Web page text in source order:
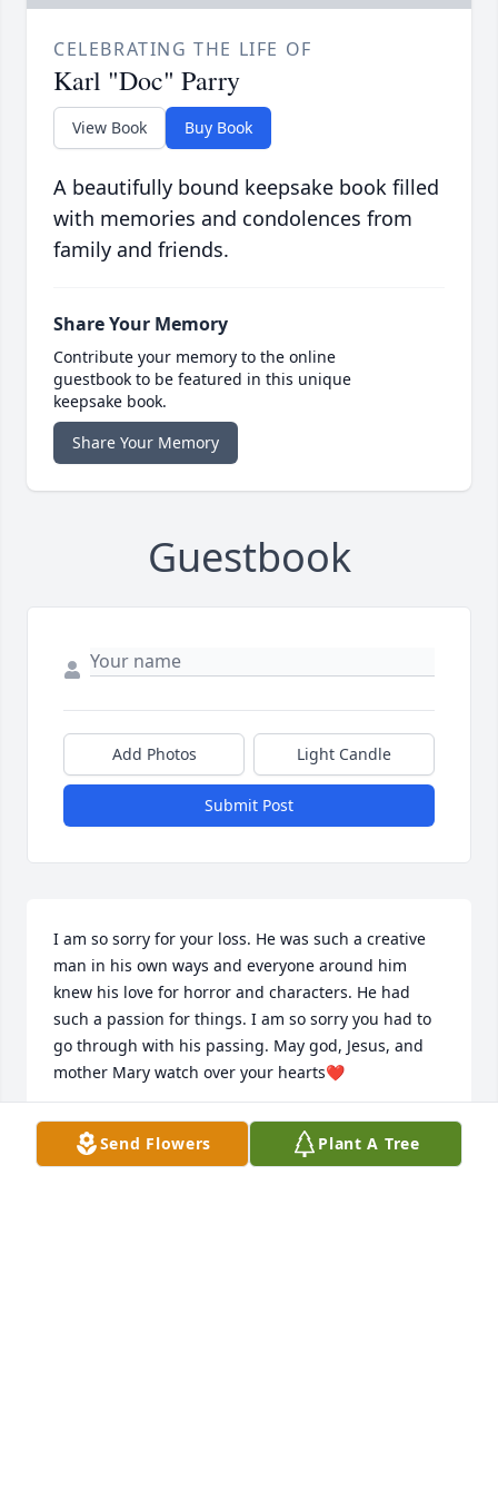
CELEBRATING THE LIFE OF
Karl "Doc" Parry
View Book Buy Book
A beautifully bound keepsake book filled
with memories and condolences from
family and friends.
Share Your Memory
Contribute your memory to the online
guestbook to be featured in this unique
keepsake book.
Share Your Memory
Guestbook
Add Photos Light Candle
Submit Post
I am so sorry for your loss. He was such a creative
man in his own ways and everyone around him
knew his love for horror and characters. He had
such a passion for things. I am so sorry you had to
go through with his passing. May god, Jesus, and
mother Mary watch over your hearts❤️
ANONYMOUS
Jan 09, 2023Send Flowers Plant A Tree